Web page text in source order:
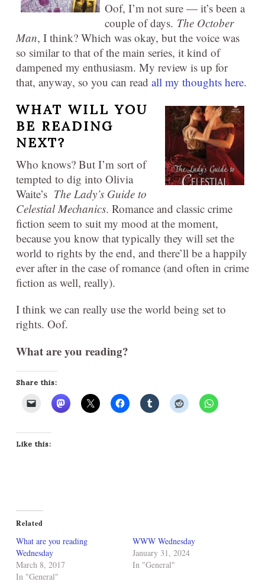
Oof, I’m not sure — it’s been a
couple of days. The October
Man, I think? Which was okay, but the voice was
so similar to that of the main series, it kind of
dampened my enthusiasm. My review is up for
that, anyway, so you can read all my thoughts here.
WHAT WILL YOU
BE READING
NEXT?
Who knows? But I’m sort of
tempted to dig into Olivia
Waite’s The Lady’s Guide to
Celestial Mechanics. Romance and classic crime
fiction seem to suit my mood at the moment,
because you know that typically they will set the
world to rights by the end, and there’ll be a happily
ever after in the case of romance (and often in crime
fiction as well, really).
I think we can really use the world being set to
rights. Oof.
What are you reading?
Share this:
Like this:
Related
What are you reading
Wednesday
March 8, 2017
In "General"
WWW Wednesday
January 31, 2024
In "General"